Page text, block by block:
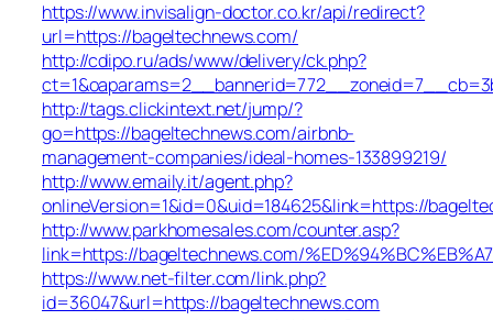
https://www.invisalign-doctor.co.kr/api/redirect?
url=https://bageltechnews.com/
http://cdipo.ru/ads/www/delivery/ck.php?
http://tags.clickintext.net/jump/?
go=https://bageltechnews.com/airbnb-
management-companies/ideal-homes-133899219/
http://www.emaily.it/agent.php?
onlineVersion=1&id=0&uid=184625&link=https://
http://www.parkhomesales.com/counter.asp?
link=https://bageltechnews.com/
https://www.net-filter.com/link.php?
id=36047&url=https://bageltechnews.com